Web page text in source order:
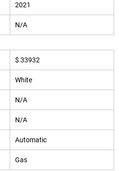
2021
N/A
$ 33932
White
N/A
N/A
Automatic
Gas